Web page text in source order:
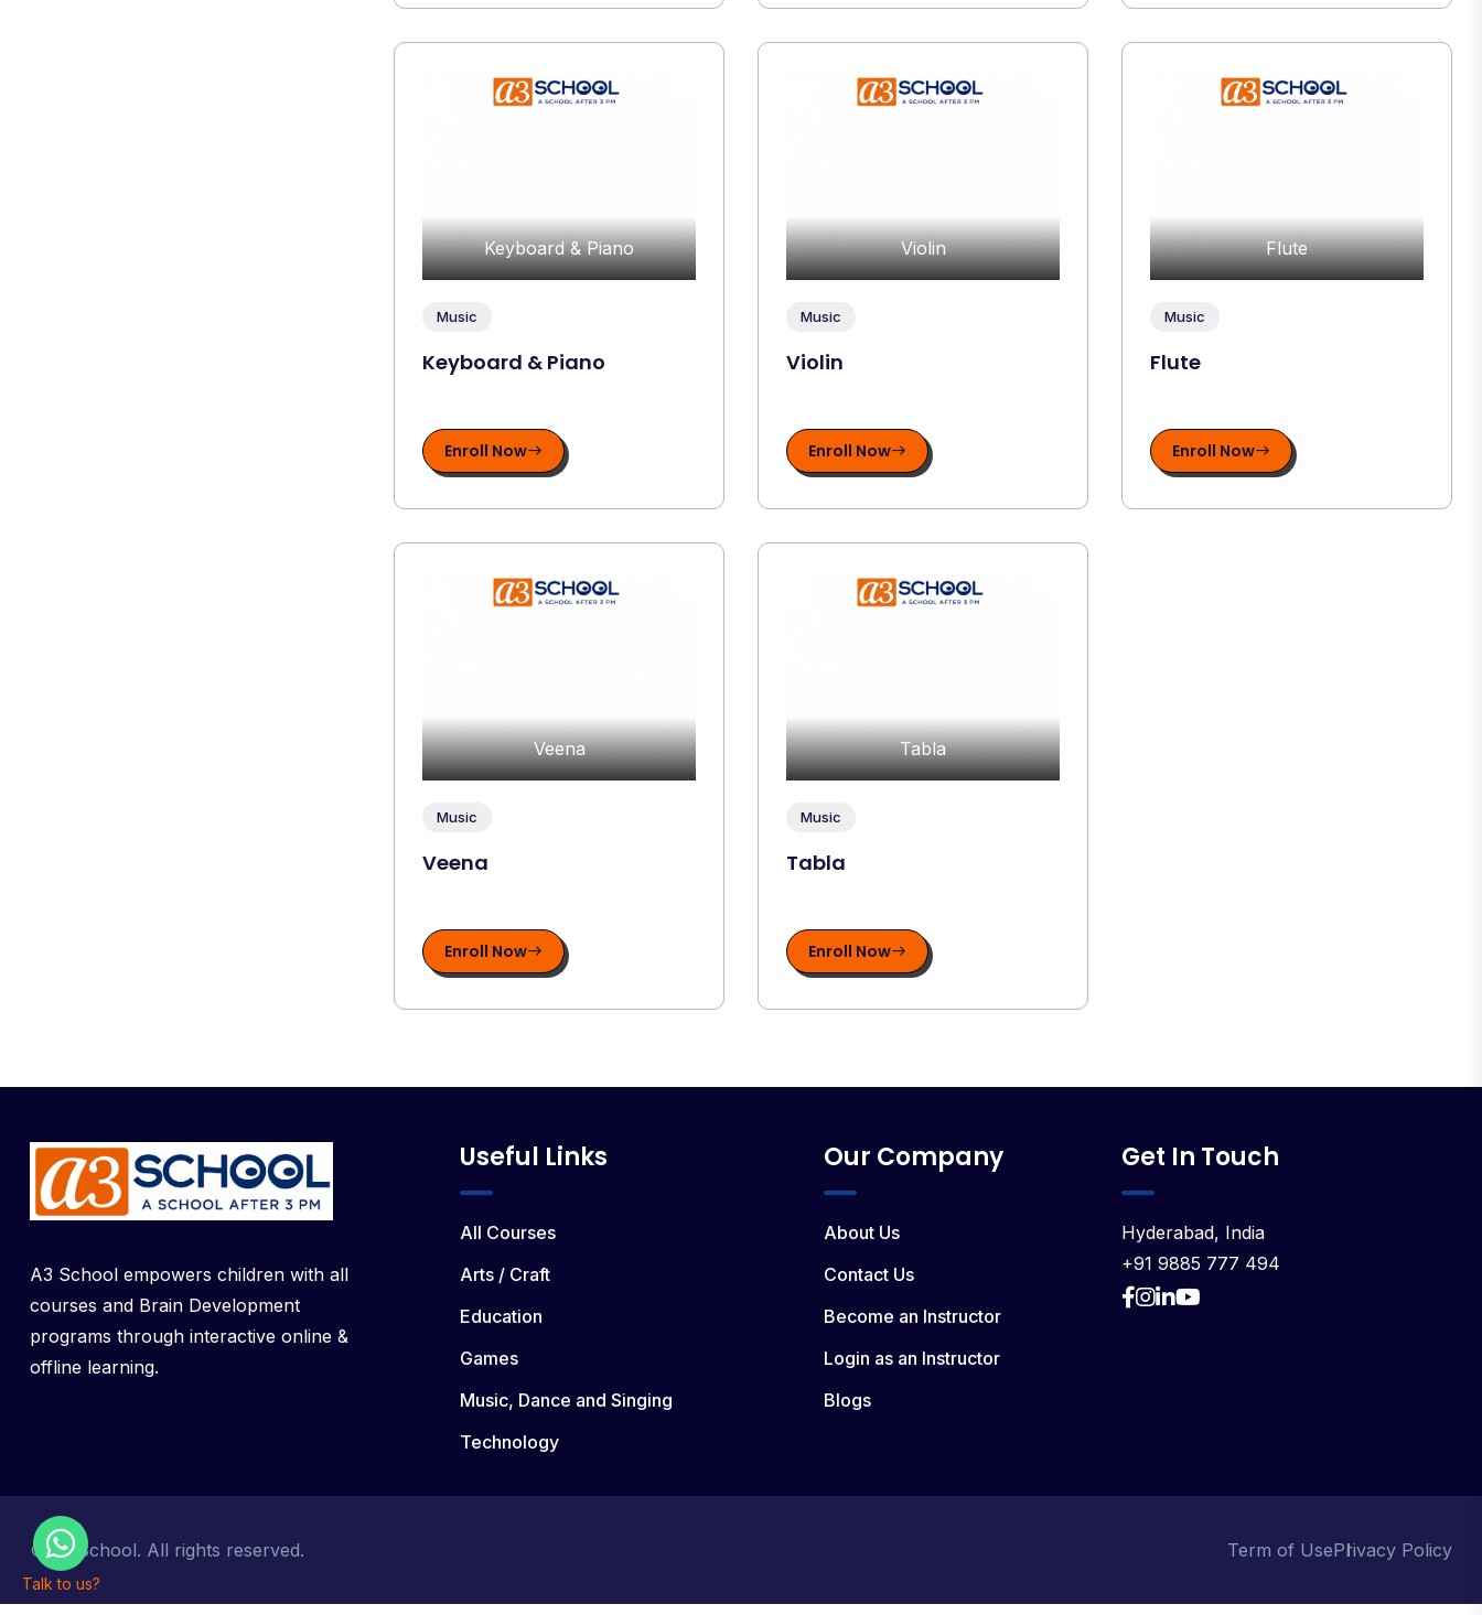
Keyboard & Piano
Music
Keyboard & Piano
Enroll Now
Violin
Music
Violin
Enroll Now
Flute
Music
Flute
Enroll Now
Veena
Music
Veena
Enroll Now
Tabla
Music
Tabla
Enroll Now
A3 School empowers children with all
courses and Brain Development
programs through interactive online &
offline learning.
Useful Links
All Courses
Arts / Craft
Education
Games
Music, Dance and Singing
Technology
Our Company
About Us
Contact Us
Become an Instructor
Login as an Instructor
Blogs
Get In Touch
Hyderabad, India
+91 9885 777 494
© a3 School. All rights reserved. Term of UsePrivacy Policy
Talk to us?